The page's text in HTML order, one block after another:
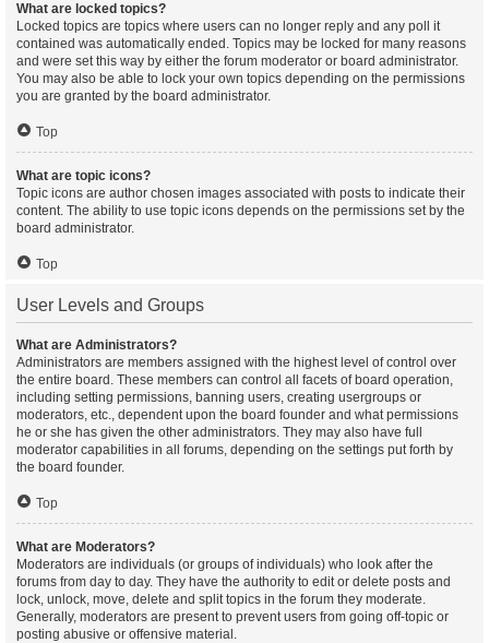
What are locked topics?
Locked topics are topics where users can no longer reply and any poll it
contained was automatically ended. Topics may be locked for many reasons
and were set this way by either the forum moderator or board administrator.
You may also be able to lock your own topics depending on the permissions
you are granted by the board administrator.
Top
What are topic icons?
Topic icons are author chosen images associated with posts to indicate their
content. The ability to use topic icons depends on the permissions set by the
board administrator.
Top
User Levels and Groups
What are Administrators?
Administrators are members assigned with the highest level of control over
the entire board. These members can control all facets of board operation,
including setting permissions, banning users, creating usergroups or
moderators, etc., dependent upon the board founder and what permissions
he or she has given the other administrators. They may also have full
moderator capabilities in all forums, depending on the settings put forth by
the board founder.
Top
What are Moderators?
Moderators are individuals (or groups of individuals) who look after the
forums from day to day. They have the authority to edit or delete posts and
lock, unlock, move, delete and split topics in the forum they moderate.
Generally, moderators are present to prevent users from going off-topic or
posting abusive or offensive material.